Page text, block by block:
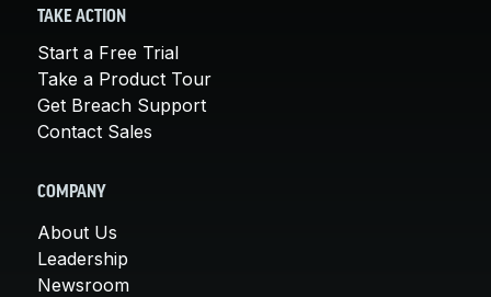
TAKE ACTION
Start a Free Trial
Take a Product Tour
Get Breach Support
Contact Sales
COMPANY
About Us
Leadership
Newsroom